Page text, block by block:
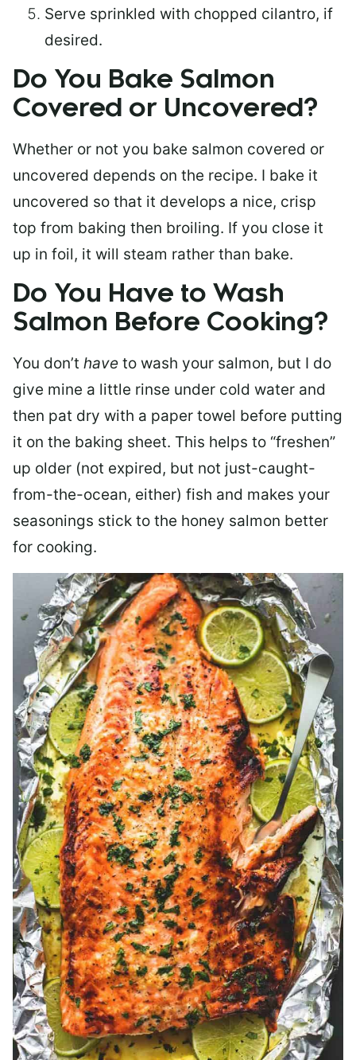
Serve sprinkled with chopped cilantro, if
desired.
Do You Bake Salmon
Covered or Uncovered?
Whether or not you bake salmon covered or
uncovered depends on the recipe. I bake it
uncovered so that it develops a nice, crisp
top from baking then broiling. If you close it
up in foil, it will steam rather than bake.
Do You Have to Wash
Salmon Before Cooking?
You don’t have to wash your salmon, but I do
give mine a little rinse under cold water and
then pat dry with a paper towel before putting
it on the baking sheet. This helps to “freshen”
up older (not expired, but not just-caught-
from-the-ocean, either) fish and makes your
seasonings stick to the honey salmon better
for cooking.